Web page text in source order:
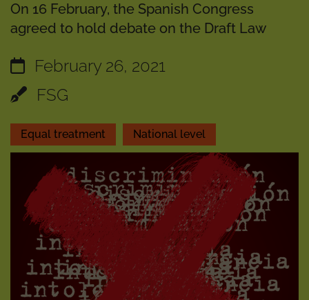
On 16 February, the Spanish Congress
agreed to hold debate on the Draft Law
February 26, 2021
FSG
Equal treatment National level